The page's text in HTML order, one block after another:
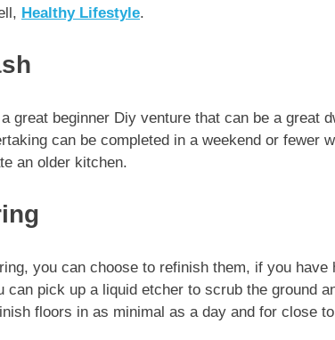
Healthy Lifestyle.
great beginner Diy venture that can be a great
can be completed in a weekend or fewer
an older kitchen.
you can choose to refinish them, if you have
can pick up a liquid etcher to scrub the ground
floors in as minimal as a day and for close